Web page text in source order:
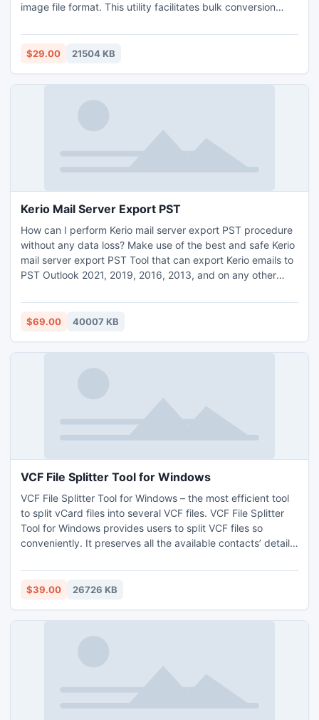
image file format. This utility facilitates bulk conversion
documents to PNG format in one round. The tool supports
all the Windows OS versions to load the PDF in PNG image
info, then simply utilize its free trial demo pack.
$29.00 21504 KB
Kerio Mail Server Export PST
How can I perform Kerio mail server export PST procedure
without any data loss? Make use of the best and safe Kerio
mail server export PST Tool that can export Kerio emails to
PST Outlook 2021, 2019, 2016, 2013, and on any other
gives a simple access to its users. It offers batch function
for all its users that can export bulk Kerio emails to PST
provide free demo edition facility for freely access the
$69.00 40007 KB
VCF File Splitter Tool for Windows
VCF File Splitter Tool for Windows – the most efficient tool
to split vCard files into several VCF files. VCF File Splitter
Tool for Windows provides users to split VCF files so
conveniently. It preserves all the available contacts’ detail
also the whole folder for splitting files. Demo version of VCF
File Splitter Tool for Windows is available for the users that
$39.00 26726 KB